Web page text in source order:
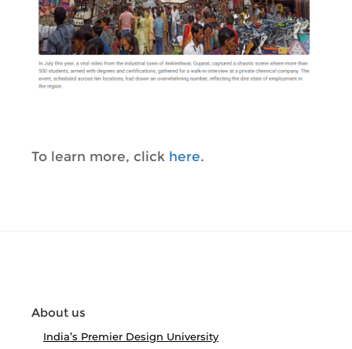
To learn more, click here.
About us
India’s Premier Design University